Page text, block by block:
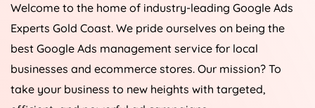
Welcome to the home of industry-leading Google Ads
Experts Gold Coast. We pride ourselves on being the
best Google Ads management service for local
businesses and ecommerce stores. Our mission? To
take your business to new heights with targeted,